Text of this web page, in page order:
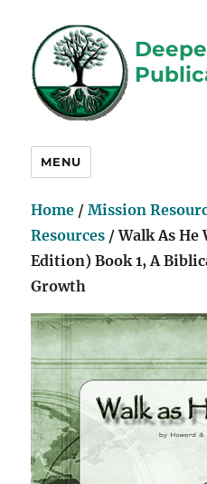
MENU
Home /Mission
Resources / Walk As He
Edition) Book 1, A
Growth